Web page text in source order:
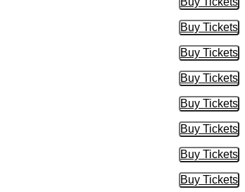
Buy
Buy Tickets
Buy
Buy Tickets
Buy
Buy Tickets
Buy
Buy Tickets
Buy
Buy Tickets
Buy
Buy Tickets
Buy
Buy Tickets
Buy